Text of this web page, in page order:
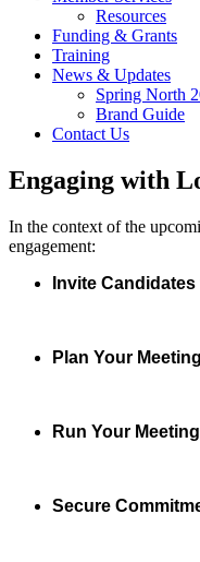
Resources
Funding & Grants
Training
News & Updates
Spring North
Brand Guide
Contact Us
Engaging with
In the context of the
engagement:
Invite Candidates
Plan Your Meeting
Run Your
Secure